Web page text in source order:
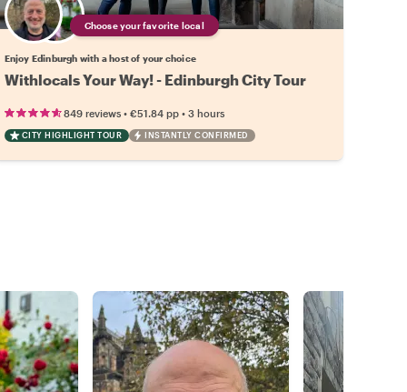
Choose your favorite local
Enjoy Edinburgh with a host of your choice
Withlocals Your Way! - Edinburgh City Tour
849 reviews• €51.84 pp• 3 hours
CITY HIGHLIGHT TOUR INSTANTLY CONFIRMED